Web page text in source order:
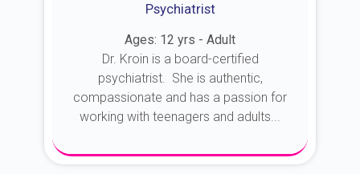
Psychiatrist
Ages: 12 yrs - Adult
Dr. Kroin is a board-certified
psychiatrist. She is authentic,
compassionate and has a passion for
working with teenagers and adults...